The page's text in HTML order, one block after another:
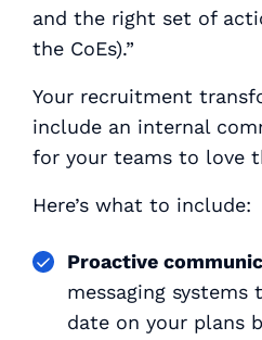
and the right set of
the CoEs).”
Your recruitment
include an internal
for your teams to love
Here’s what to include:
Proactive
messaging
date on your plans